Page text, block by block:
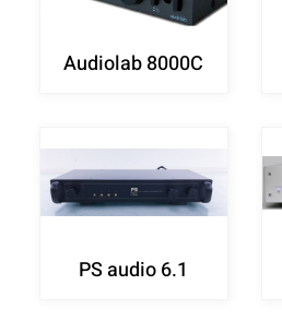
Audiolab 8000C
PS audio 6.1